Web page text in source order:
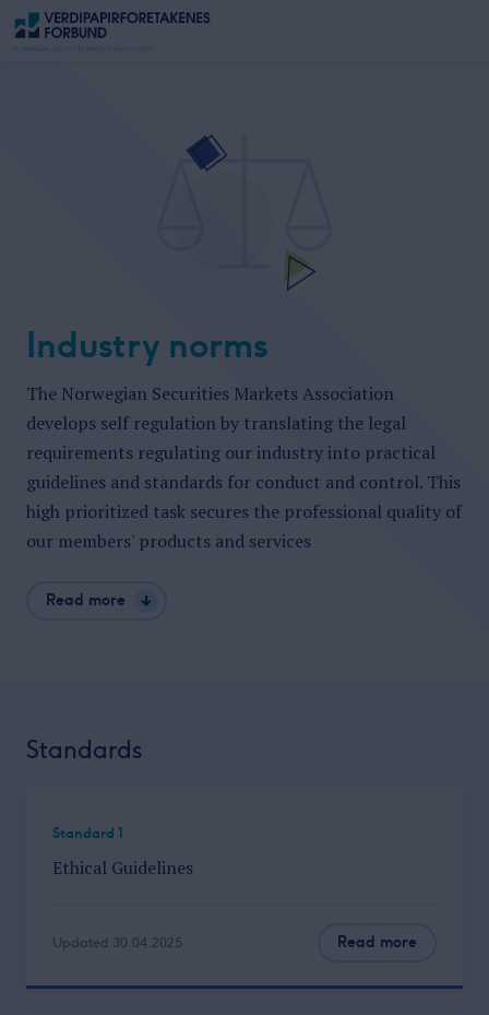
Industry norms
The Norwegian Securities Markets Association
develops self regulation by translating the legal
requirements regulating our industry into practical
guidelines and standards for conduct and control. This
high prioritized task secures the professional quality of
our members' products and services
Read more
Standards
Standard 1
Ethical Guidelines
Updated 30.04.2025 Read more